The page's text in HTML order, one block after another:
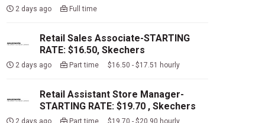
2 days ago Full time
Retail Sales Associate-STARTING
RATE: $16.50, Skechers
2 days ago Part time $16.50 - $17.51 hourly
Retail Assistant Store Manager-
STARTING RATE: $19.70 , Skechers
2 days ago Part time $19.70 - $20.90 hourly